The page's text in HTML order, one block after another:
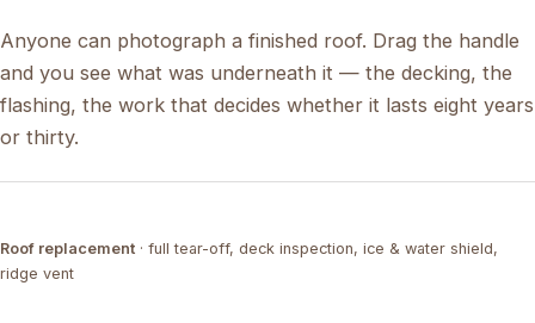
Anyone can photograph a finished roof. Drag the handle
and you see what was underneath it — the decking, the
flashing, the work that decides whether it lasts eight years
or thirty.
TEAR-OFF COMPLETED
Roof replacement · full tear-off, deck inspection, ice & water shield,
ridge vent